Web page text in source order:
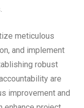
meticulous
and implement
robust
are
improvement and